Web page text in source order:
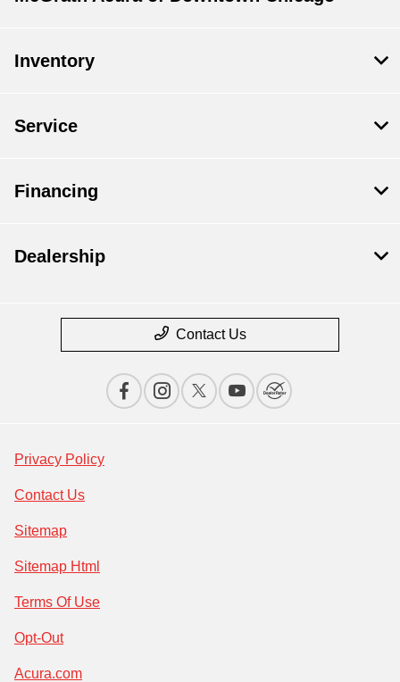
Inventory
Service
Financing
Dealership
Contact Us
Privacy Policy
Contact Us
Sitemap
Sitemap Html
Terms Of Use
Opt-Out
Acura.com